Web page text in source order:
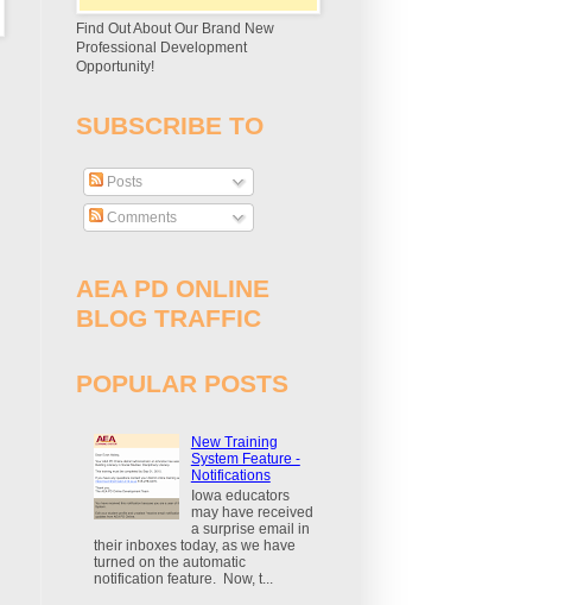
Find Out About Our Brand New
Professional Development
Opportunity!
SUBSCRIBE TO
Posts
Comments
AEA PD ONLINE
BLOG TRAFFIC
POPULAR POSTS
New Training
System Feature -
Notifications
Iowa educators
may have received
a surprise email in
their inboxes today, as we have
turned on the automatic
notification feature. Now, t...